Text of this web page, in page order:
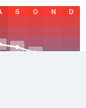
S O N D